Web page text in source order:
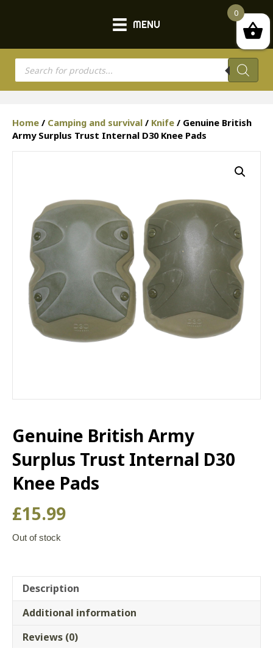
MENU
Products
search
Home / Camping and survival / Knife / Genuine British
Army Surplus Trust Internal D30 Knee Pads
Genuine British Army
Surplus Trust Internal D30
Knee Pads
£15.99
Out of stock
Description
Additional information
Reviews (0)
0